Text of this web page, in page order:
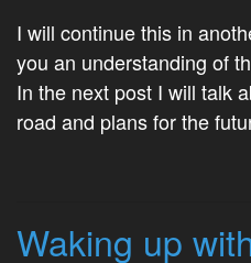
I will continue this in
you an understanding of
In the next post I will talk
road and plans for the
Waking up